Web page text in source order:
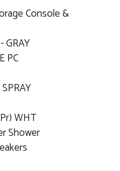
Console &
GRAY
PC
WHT
Shower